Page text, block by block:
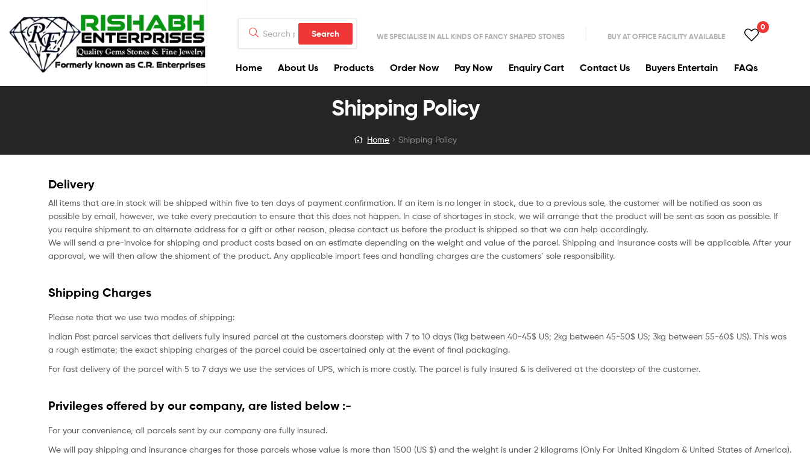
Search WE SPECIALISE IN ALL KINDS OF FANCY SHAPED STONES BUY AT OFFICE FACILITY AVAILABLE
0
Home About Us Products Order Now Pay Now Enquiry Cart Contact Us Buyers Entertain FAQs
Shipping Policy
Home Shipping Policy
Delivery
All items that are in stock will be shipped within five to ten days of payment confirmation. If an item is no longer in stock, due to a previous sale, the customer will be notified as soon as
possible by email, however, we take every precaution to ensure that this does not happen. In case of shortages in stock, we will arrange that the product will be sent as soon as possible. If
you require shipment to an alternate address for a gift or other reason, please contact us before the product is shipped so that we can help accordingly.
We will send a pre-invoice for shipping and product costs based on an estimate depending on the weight and value of the parcel. Shipping and insurance costs will be applicable. After your
approval, we will then allow the shipment of the product. Any applicable import fees and handling charges are the customers’ sole responsibility.
Shipping Charges
Please note that we use two modes of shipping:
Indian Post parcel services that delivers fully insured parcel at the customers doorstep with 7 to 10 days (1kg between 40-45$ US; 2kg between 45-50$ US; 3kg between 55-60$ US). This was
a rough estimate; the exact shipping charges of the parcel could be ascertained only at the event of final packaging.
For fast delivery of the parcel with 5 to 7 days we use the services of UPS, which is more costly. The parcel is fully insured & is delivered at the doorstep of the customer.
Privileges offered by our company, are listed below :-
For your convenience, all parcels sent by our company are fully insured.
We will pay shipping and insurance charges for those parcels whose value is more than 1500 (US $) and the weight is under 2 kilograms (Only For United Kingdom & United States of America).